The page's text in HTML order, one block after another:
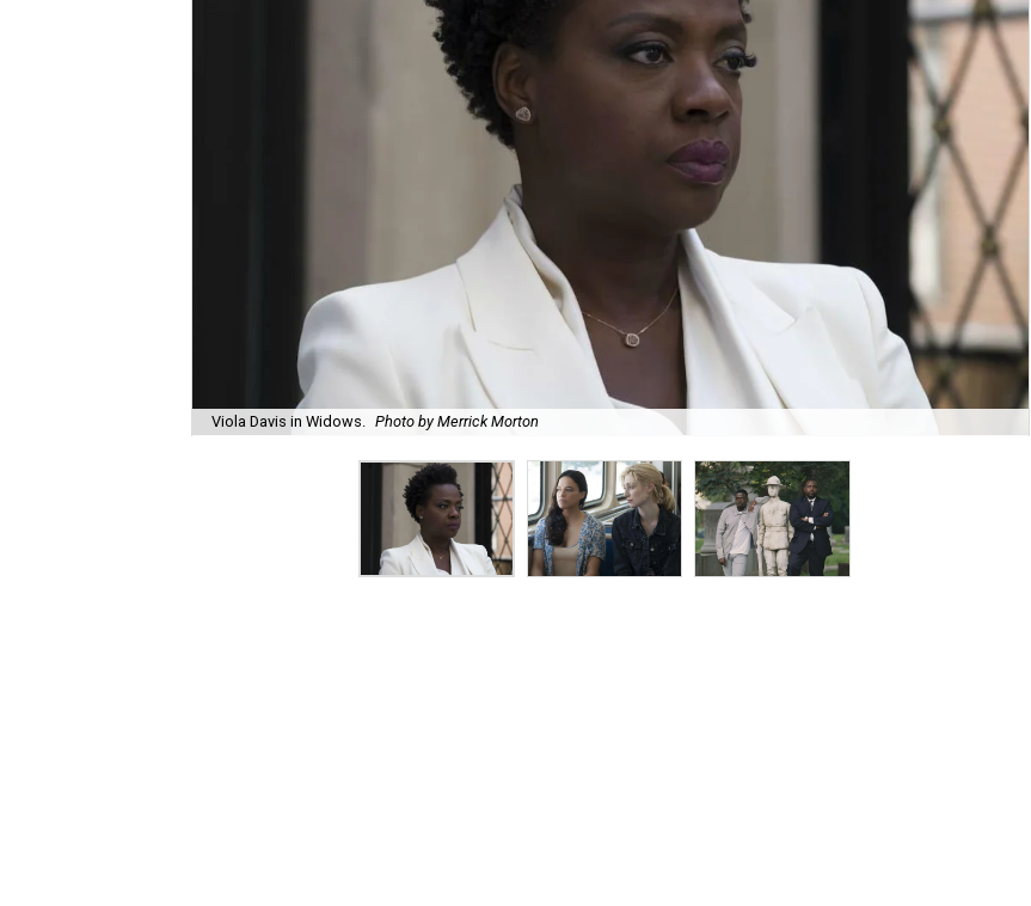
Viola Davis in Widows. Photo by Merrick Morton